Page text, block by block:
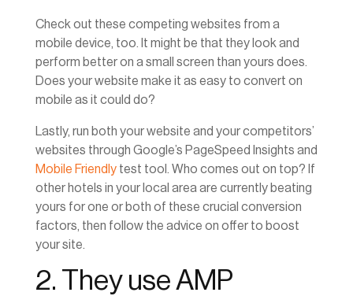
Check out these competing websites from a
mobile device, too. It might be that they look and
perform better on a small screen than yours does.
Does your website make it as easy to convert on
mobile as it could do?
Lastly, run both your website and your competitors’
websites through Google’s PageSpeed Insights and
Mobile Friendlytest tool. Who comes out on top? If
other hotels in your local area are currently beating
yours for one or both of these crucial conversion
factors, then follow the advice on offer to boost
your site.
2. They use AMP